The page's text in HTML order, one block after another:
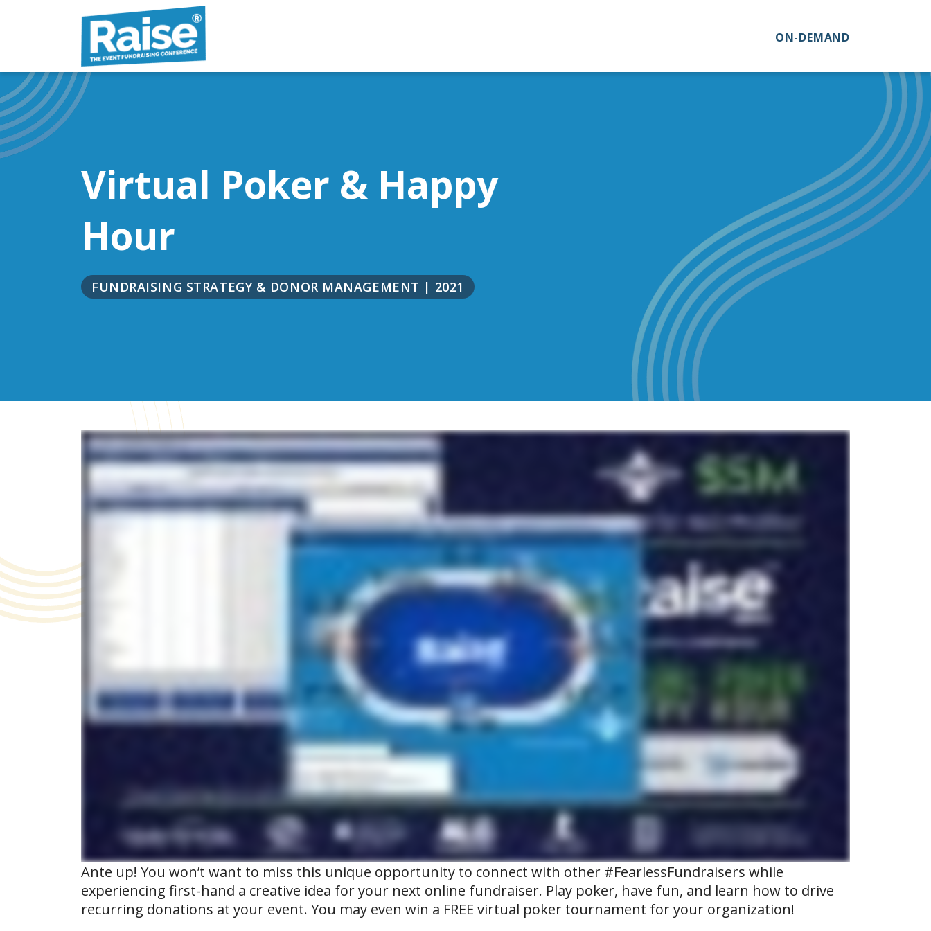
ON-DEMAND
Virtual Poker & Happy
Hour
FUNDRAISING STRATEGY & DONOR MANAGEMENT | 2021
Ante up! You won’t want to miss this unique opportunity to connect with other #FearlessFundraisers while
experiencing first-hand a creative idea for your next online fundraiser. Play poker, have fun, and learn how to drive
recurring donations at your event. You may even win a FREE virtual poker tournament for your organization!